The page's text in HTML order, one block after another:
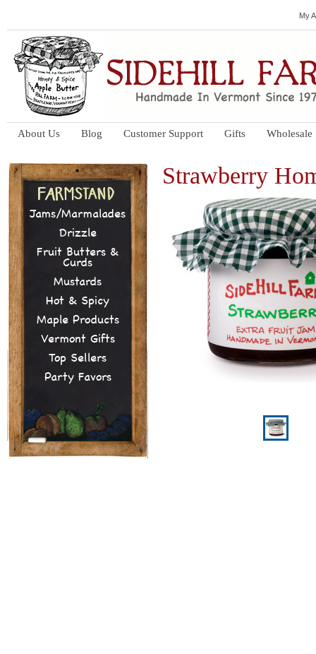
My
About Us Blog Customer Support Gifts Wholesale
Jams/Marmalades
Drizzle
Fruit Butters &
Curds
Mustards
Hot & Spicy
Maple Products
Vermont Gifts
Top Sellers
Party Favors
Strawberry